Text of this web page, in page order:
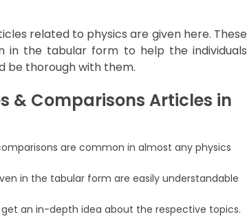
related to physics are given here. These
in the tabular form to help the individuals
be thorough with them.
& Comparisons Articles in
are common in almost any physics
in the tabular form are easily understandable
an in-depth idea about the respective topics.